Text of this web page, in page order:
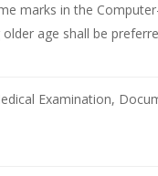
marks in the
age shall be
Examination,